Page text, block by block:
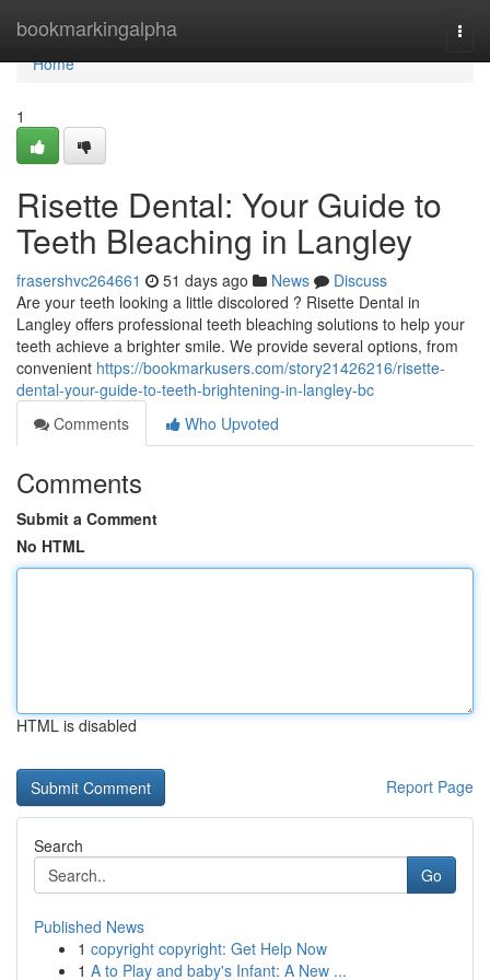
bookmarkingalpha
Home
Home
1
Risette Dental: Your Guide to
Teeth Bleaching in Langley
frasershvc264661 51 days ago News
Discuss
Are your teeth looking a little discolored ? Risette Dental in
Langley offers professional teeth bleaching solutions to help your
teeth achieve a brighter smile. We provide several options, from
convenient https://bookmarkusers.com/story21426216/risette-
dental-your-guide-to-teeth-brightening-in-langley-bc
Comments
Who Upvoted
Comments
Submit a Comment
No HTML
HTML is disabled
Report Page
Search
Go
Published News
1 copyright copyright: Get Help Now
1 A to Play and baby's Infant: A New ...